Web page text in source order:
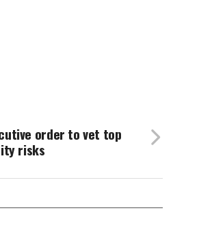
order to vet top
risks